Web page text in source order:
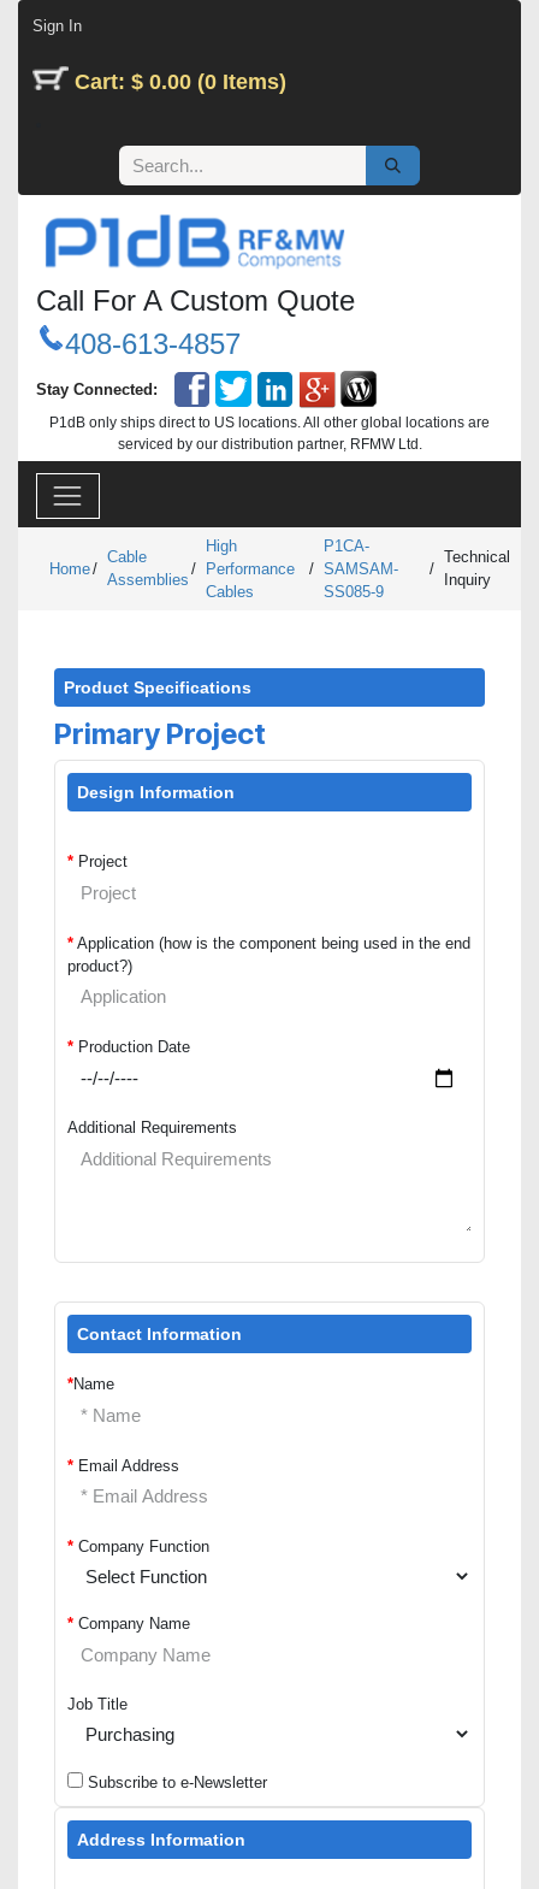
Sign In
Cart: $ 0.00 (0 Items)
Call For A Custom Quote
408-613-4857
Stay Connected:
P1dB only ships direct to US locations. All other global locations are
serviced by our distribution partner, RFMW Ltd.
Home/
Cable
Assemblies
/
High
Performance
Cables
/
P1CA-
SAMSAM-
SS085-9
/
Technical
Inquiry
Product Specifications
Primary Project
Design Information
* Project
* Application (how is the component being used in the end
product?)
* Production Date
Additional Requirements
Contact Information
*Name
* Email Address
* Company Function
* Company Name
Job Title
Subscribe to e-Newsletter
Address Information